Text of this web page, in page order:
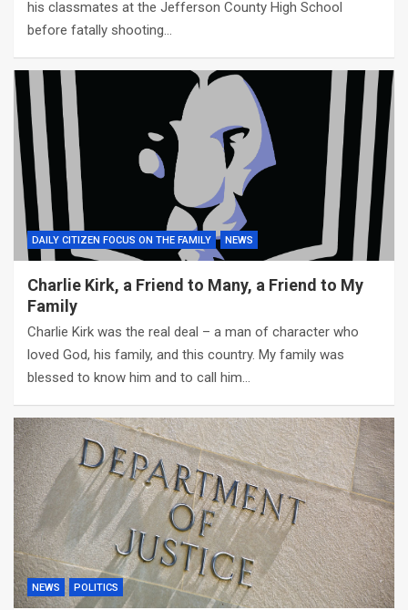
his classmates at the Jefferson County High School
before fatally shooting…
DAILY CITIZEN FOCUS ON THE FAMILY NEWS
Charlie Kirk, a Friend to Many, a Friend to My
Family
Charlie Kirk was the real deal – a man of character who
loved God, his family, and this country. My family was
blessed to know him and to call him…
NEWS POLITICS